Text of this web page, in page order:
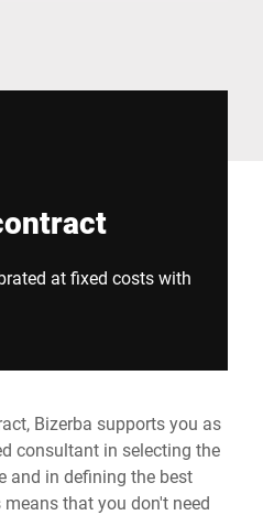
at fixed costs with
Bizerba supports you as
consultant in selecting the
and in defining the best
that you don't need